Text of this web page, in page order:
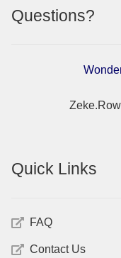
Questions?
Quick Links
FAQ
Contact Us